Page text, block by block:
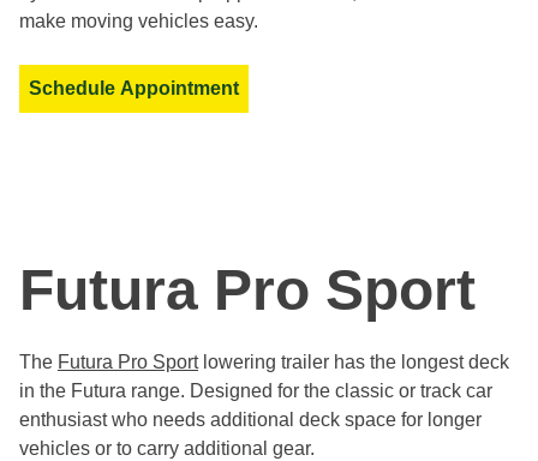
make moving vehicles easy.
Schedule Appointment
Futura Pro Sport
The Futura Pro Sportlowering trailer has the longest deck
in the Futura range. Designed for the classic or track car
enthusiast who needs additional deck space for longer
vehicles or to carry additional gear.